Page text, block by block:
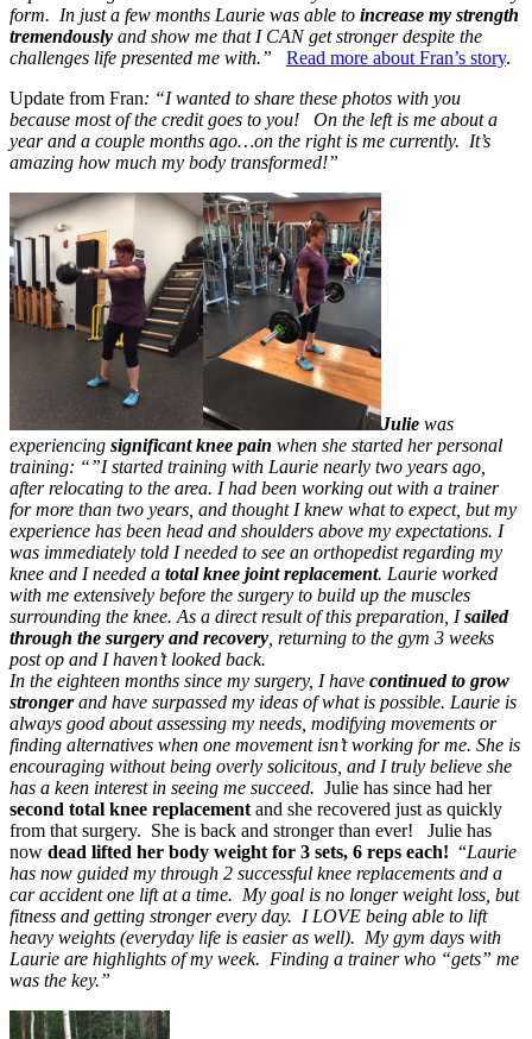
form. In just a few months Laurie was able to increase my strength
tremendously and show me that I CAN get stronger despite the
challenges life presented me with.” Read more about Fran’s story.
Update from Fran: “I wanted to share these photos with you
because most of the credit goes to you! On the left is me about a
year and a couple months ago…on the right is me currently. It’s
amazing how much my body transformed!”
Julie was
experiencing significant knee pain when she started her personal
training: “”I started training with Laurie nearly two years ago,
after relocating to the area. I had been working out with a trainer
for more than two years, and thought I knew what to expect, but my
experience has been head and shoulders above my expectations. I
was immediately told I needed to see an orthopedist regarding my
knee and I needed a total knee joint replacement. Laurie worked
with me extensively before the surgery to build up the muscles
surrounding the knee. As a direct result of this preparation, Isailed
through the surgery and recovery , returning to the gym 3 weeks
post op and I haven’t looked back.
In the eighteen months since my surgery, I have continued to grow
strongerand have surpassed my ideas of what is possible. Laurie is
always good about assessing my needs, modifying movements or
finding alternatives when one movement isn’t working for me. She is
encouraging without being overly solicitous, and I truly believe she
has a keen interest in seeing me succeed. Julie has since had her
second total knee replacement and she recovered just as quickly
from that surgery. She is back and stronger than ever! Julie has
now dead lifted her body weight for 3 sets, 6 reps each! “Laurie
has now guided my through 2 successful knee replacements and a
car accident one lift at a time. My goal is no longer weight loss, but
fitness and getting stronger every day. I LOVE being able to lift
heavy weights (everyday life is easier as well). My gym days with
Laurie are highlights of my week. Finding a trainer who “gets” me
was the key.”